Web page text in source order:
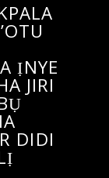
ỊNYE
JIRI
DIDI